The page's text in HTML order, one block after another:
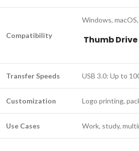
Compatibility
Windows,
Thumb Drive
Transfer Speeds USB 3.0: Up to
Customization Logo printing,
Use Cases Work, study,